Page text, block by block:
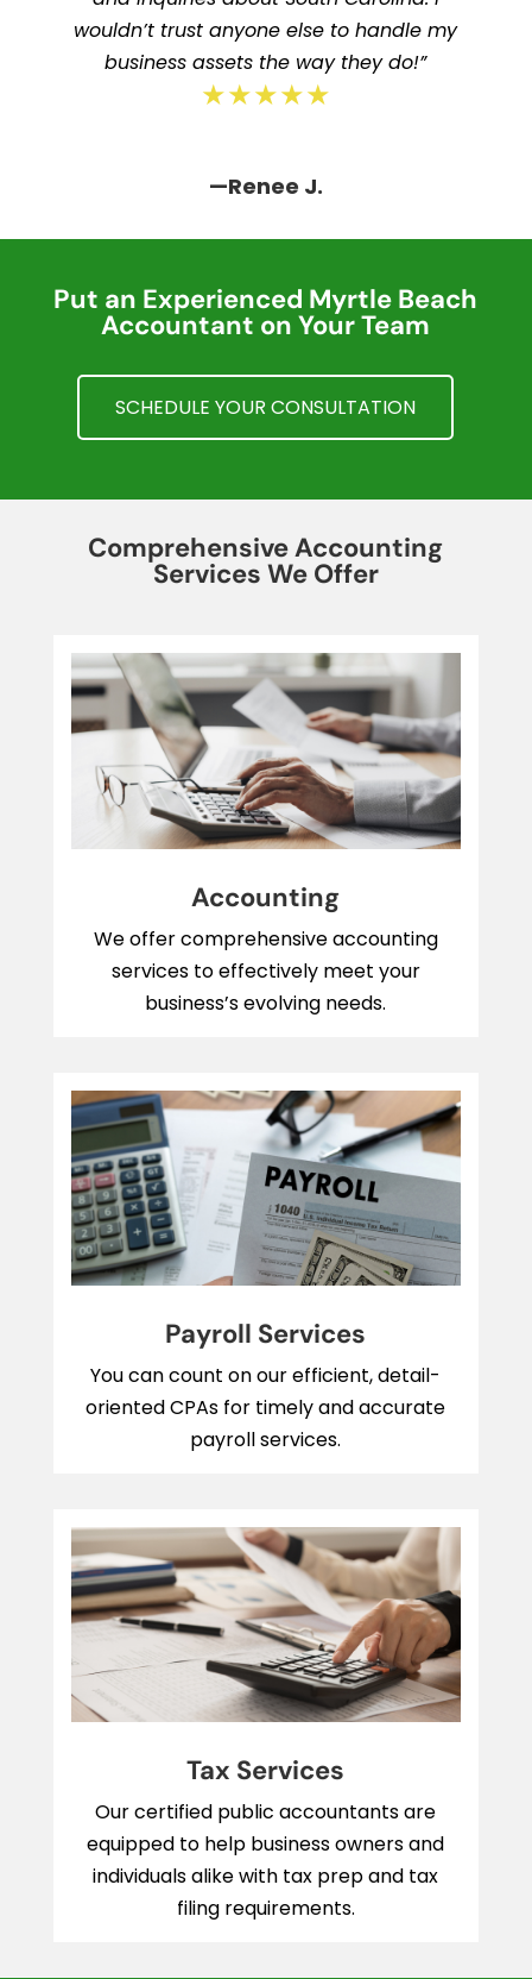
wouldn’t trust anyone else to handle my
business assets the way they do!”
★★★★★
—Renee J.
Put an Experienced Myrtle Beach
Accountant on Your Team
SCHEDULE YOUR CONSULTATION
Comprehensive Accounting
Services We Offer
Accounting
We offer comprehensive accounting
services to effectively meet your
business’s evolving needs.
Payroll Services
You can count on our efficient, detail-
oriented CPAs for timely and accurate
payroll services.
Tax Services
Our certified public accountants are
equipped to help business owners and
individuals alike with tax prep and tax
filing requirements.